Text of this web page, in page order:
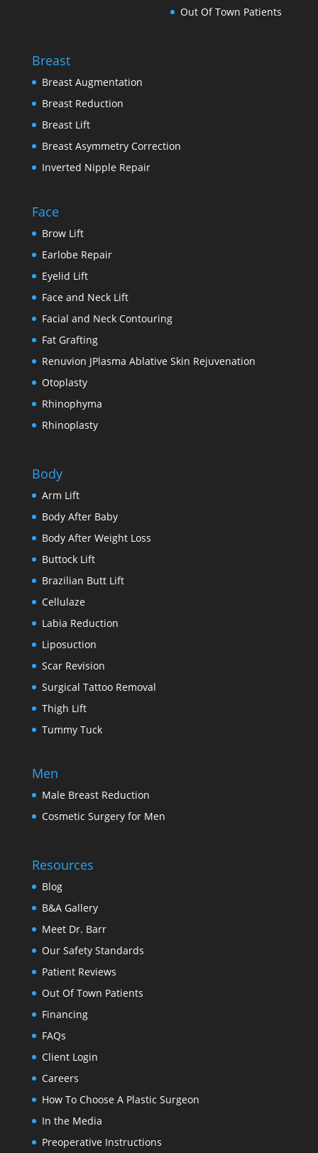
Out Of Town Patients
Breast
Breast Augmentation
Breast Reduction
Breast Lift
Breast Asymmetry Correction
Inverted Nipple Repair
Face
Brow Lift
Earlobe Repair
Eyelid Lift
Face and Neck Lift
Facial and Neck Contouring
Fat Grafting
Renuvion JPlasma Ablative Skin Rejuvenation
Otoplasty
Rhinophyma
Rhinoplasty
Body
Arm Lift
Body After Baby
Body After Weight Loss
Buttock Lift
Brazilian Butt Lift
Cellulaze
Labia Reduction
Liposuction
Scar Revision
Surgical Tattoo Removal
Thigh Lift
Tummy Tuck
Men
Male Breast Reduction
Cosmetic Surgery for Men
Resources
Blog
B&A Gallery
Meet Dr. Barr
Our Safety Standards
Patient Reviews
Out Of Town Patients
Financing
FAQs
Client Login
Careers
How To Choose A Plastic Surgeon
In the Media
Preoperative Instructions